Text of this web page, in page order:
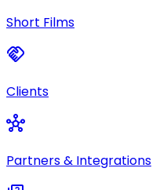
Short Films
handshake
Clients
hub
Partners & Integrations